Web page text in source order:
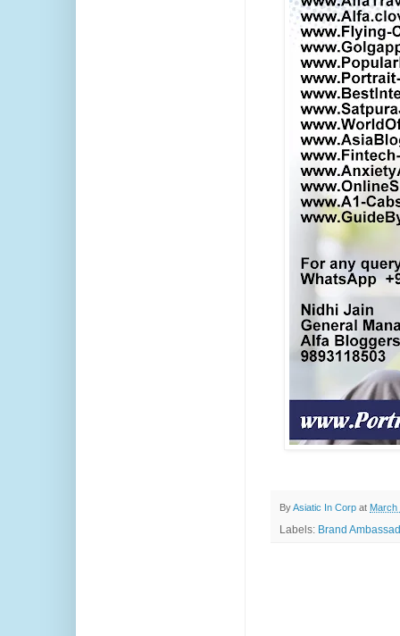
ByAsiatic In Corp at March
Labels: Brand